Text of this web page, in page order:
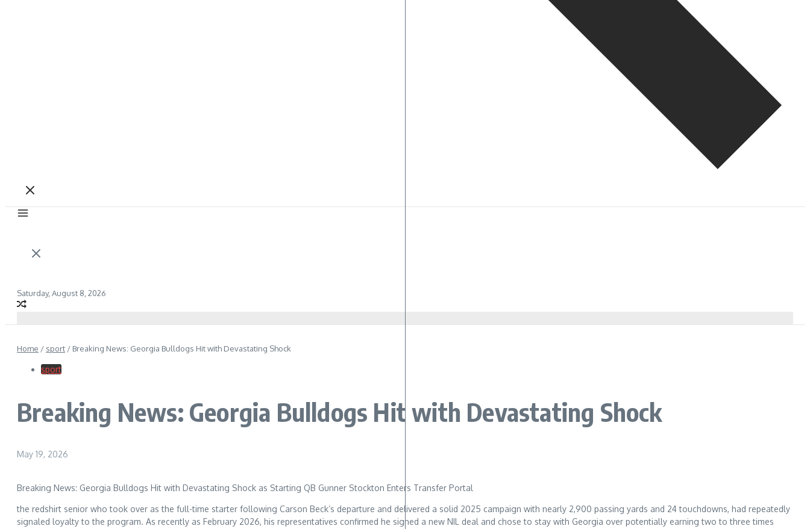
Saturday, August 8, 2026
Home / sport / Breaking News: Georgia Bulldogs Hit with Devastating Shock
sport
Breaking News: Georgia Bulldogs Hit with Devastating Shock
May 19, 2026
Breaking News: Georgia Bulldogs Hit with Devastating Shock as Starting QB Gunner Stockton Enters Transfer Portal
the redshirt senior who took over as the full-time starter following Carson Beck’s departure and delivered a solid 2025 campaign with nearly 2,900 passing yards and 24 touchdowns, had repeatedly
signaled loyalty to the program. As recently as February 2026, his representatives confirmed he signed a new NIL deal and chose to stay with Georgia over potentially earning two to three times